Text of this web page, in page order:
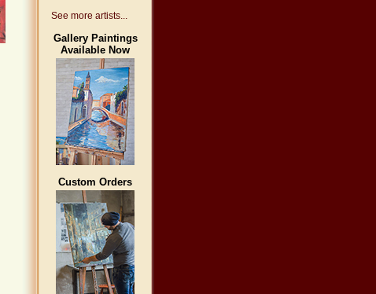
See more artists...
Gallery Paintings
Available Now
Custom Orders